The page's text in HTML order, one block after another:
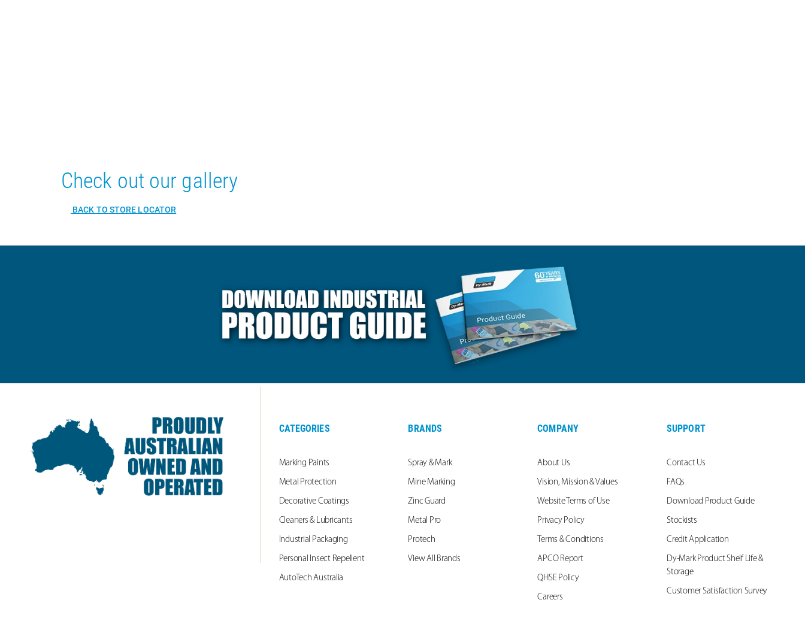
Check out our gallery
BACK TO STORE LOCATOR
CATEGORIES
Marking Paints
Metal Protection
Decorative Coatings
Cleaners & Lubricants
Industrial Packaging
Personal Insect Repellent
AutoTech Australia
BRANDS
Spray & Mark
Mine Marking
Zinc Guard
Metal Pro
Protech
View All Brands
COMPANY
About Us
Vision, Mission & Values
Website Terms of Use
Privacy Policy
Terms & Conditions
APCO Report
QHSE Policy
Careers
SUPPORT
Contact Us
FAQs
Download Product Guide
Stockists
Credit Application
Dy-Mark Product Shelf Life &
Storage
Customer Satisfaction Survey